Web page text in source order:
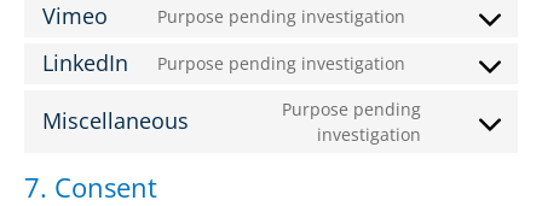
Vimeo Purpose pending investigation
LinkedIn Purpose pending investigation
Miscellaneous
Purpose pending
investigation
7. Consent